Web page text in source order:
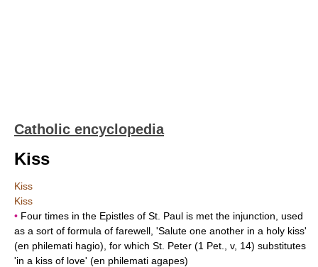
Catholic encyclopedia
Kiss
Kiss
Kiss
• Four times in the Epistles of St. Paul is met the injunction, used
as a sort of formula of farewell, 'Salute one another in a holy kiss'
(en philemati hagio), for which St. Peter (1 Pet., v, 14) substitutes
'in a kiss of love' (en philemati agapes)